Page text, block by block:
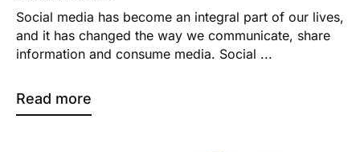
Social media has become an integral part of our lives,
and it has changed the way we communicate, share
information and consume media. Social ...
Read more